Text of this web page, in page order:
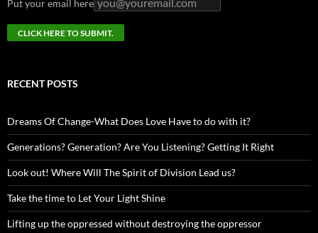
Put your email here
RECENT POSTS
Dreams Of Change-What Does Love Have to do with it?
Generations? Generation? Are You Listening? Getting It Right
Look out! Where Will The Spirit of Division Lead us?
Take the time to Let Your Light Shine
Lifting up the oppressed without destroying the oppressor